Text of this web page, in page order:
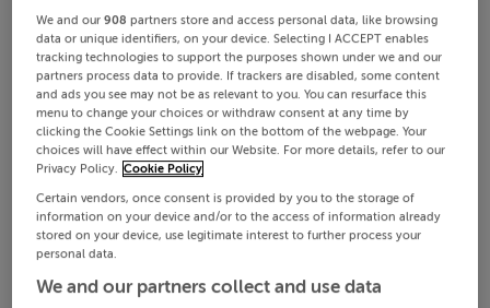
We and our908 partners store and access personal data, like browsing
data or unique identifiers, on your device. Selecting I ACCEPT enables
tracking technologies to support the purposes shown under we and our
partners process data to provide. If trackers are disabled, some content
and ads you see may not be as relevant to you. You can resurface this
menu to change your choices or withdraw consent at any time by
clicking the Cookie Settings link on the bottom of the webpage. Your
choices will have effect within our Website. For more details, refer to our
Privacy Policy. Cookie Policy
Certain vendors, once consent is provided by you to the storage of
information on your device and/or to the access of information already
stored on your device, use legitimate interest to further process your
personal data.
We and our partners collect and use data